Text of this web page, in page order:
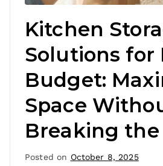
Kitchen
Solutions for
Budget:
Space
Breaking
Posted on October 8, 2025